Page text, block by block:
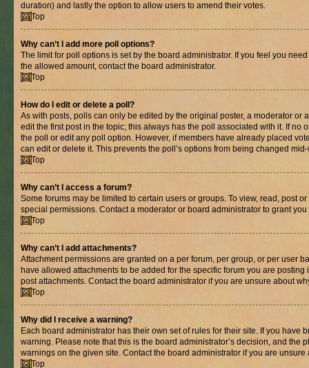
duration) and lastly the option to allow users to amend their votes.
Top
Why can’t I add more poll options?
The limit for poll options is set by the board administrator. If you feel you
the allowed amount, contact the board administrator.
Top
How do I edit or delete a poll?
As with posts, polls can only be edited by the original poster, a moderator or
edit the first post in the topic; this always has the poll associated with it. If no
the poll or edit any poll option. However, if members have already placed
can edit or delete it. This prevents the poll’s options from being changed
Top
Why can’t I access a forum?
Some forums may be limited to certain users or groups. To view, read, post
special permissions. Contact a moderator or board administrator to grant you
Top
Why can’t I add attachments?
Attachment permissions are granted on a per forum, per group, or per user
have allowed attachments to be added for the specific forum you are
post attachments. Contact the board administrator if you are unsure about
Top
Why did I receive a warning?
Each board administrator has their own set of rules for their site. If you have
warning. Please note that this is the board administrator’s decision, and the
warnings on the given site. Contact the board administrator if you are
Top